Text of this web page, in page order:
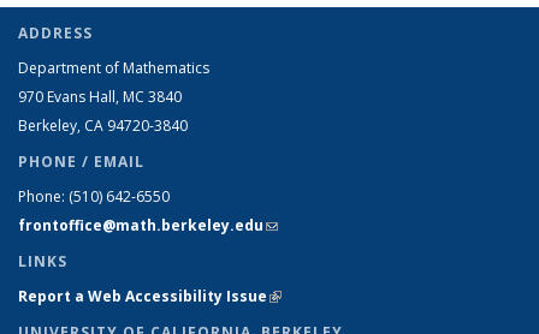
ADDRESS
Department of Mathematics
970 Evans Hall, MC 3840
Berkeley, CA 94720-3840
PHONE / EMAIL
Phone: (510) 642-6550
frontoffice@math.berkeley.edu(link sends e-mail)
LINKS
Report a Web Accessibility Issue(link is external)